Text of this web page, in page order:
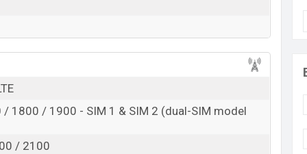
/ 1800 / 1900 - SIM 1 & SIM 2 (dual-SIM model
/ 2100